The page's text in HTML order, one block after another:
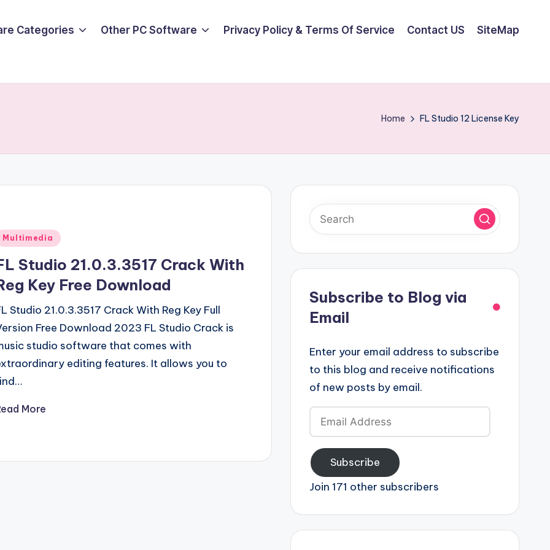
Categories Other PC Software Privacy Policy & Terms Of Service Contact US SiteMap
Home FL Studio 12 License Key
Multimedia
Studio 21.0.3.3517 Crack With
Key Free Download
Studio 21.0.3.3517 Crack With Reg Key Full
Free Download 2023 FL Studio Crack is
studio software that comes with
editing features. It allows you to
More
Subscribe to Blog via
Email
Enter your email address to subscribe
to this blog and receive notifications
of new posts by email.
Email
Address
Subscribe
Join 171 other subscribers